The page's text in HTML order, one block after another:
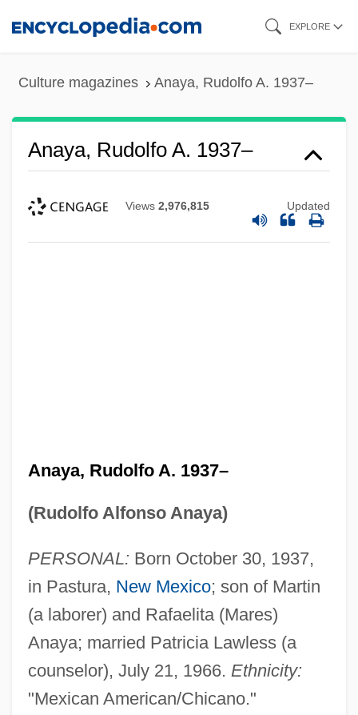
EXPLORE
Culture magazines Anaya, Rudolfo A. 1937–
Anaya, Rudolfo A. 1937–
Views 2,976,815 Updated
Anaya, Rudolfo A. 1937–
(Rudolfo Alfonso Anaya)
PERSONAL: Born October 30, 1937,
in Pastura, New Mexico; son of Martin
(a laborer) and Rafaelita (Mares)
Anaya; married Patricia Lawless (a
counselor), July 21, 1966. Ethnicity:
"Mexican American/Chicano."